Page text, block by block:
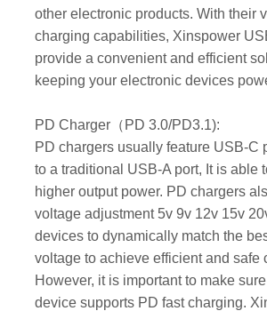
other electronic products. With their
charging capabilities, Xinspower
provide a convenient and efficient
keeping your electronic devices
PD Charger（PD 3.0/PD3.1):
PD chargers usually feature USB-C
to a traditional USB-A port, It is able
higher output power. PD chargers
voltage adjustment 5v 9v 12v 15v
devices to dynamically match the
voltage to achieve efficient and safe
However, it is important to make
device supports PD fast charging.